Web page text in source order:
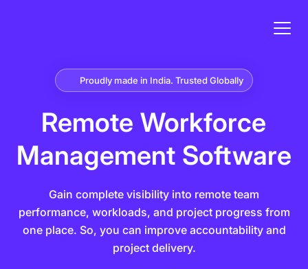
Proudly made in India. Trusted Globally
Remote Workforce
Management Software
Gain complete visibility into remote team
performance, workloads, and project progress from
one place. So, you can improve accountability and
project delivery.